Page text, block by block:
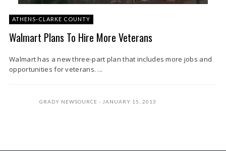
ATHENS-CLARKE COUNTY
Walmart Plans To Hire More Veterans
Walmart has a new three-part plan that includes more jobs and
opportunities for veterans. ...
GRADY NEWSOURCE JANUARY 15, 2013